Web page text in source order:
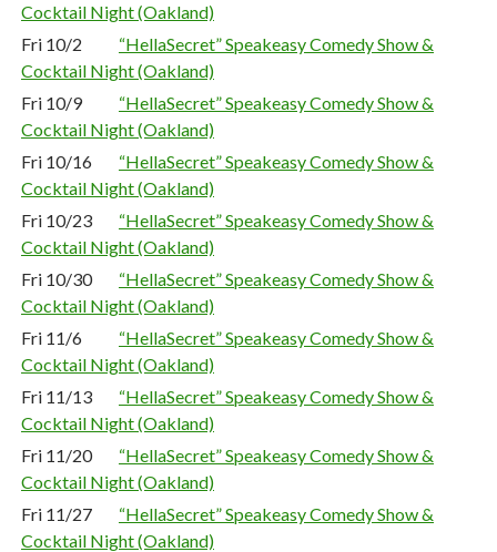
Cocktail Night (Oakland)
Fri 10/2
“HellaSecret” Speakeasy Comedy Show &
Cocktail Night (Oakland)
Fri 10/9
“HellaSecret” Speakeasy Comedy Show &
Cocktail Night (Oakland)
Fri 10/16
“HellaSecret” Speakeasy Comedy Show &
Cocktail Night (Oakland)
Fri 10/23
“HellaSecret” Speakeasy Comedy Show &
Cocktail Night (Oakland)
Fri 10/30
“HellaSecret” Speakeasy Comedy Show &
Cocktail Night (Oakland)
Fri 11/6
“HellaSecret” Speakeasy Comedy Show &
Cocktail Night (Oakland)
Fri 11/13
“HellaSecret” Speakeasy Comedy Show &
Cocktail Night (Oakland)
Fri 11/20
“HellaSecret” Speakeasy Comedy Show &
Cocktail Night (Oakland)
Fri 11/27
“HellaSecret” Speakeasy Comedy Show &
Cocktail Night (Oakland)